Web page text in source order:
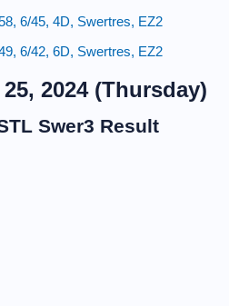
6/45, 4D, Swertres, EZ2
6/42, 6D, Swertres, EZ2
2024 (Thursday)
Swer3 Result